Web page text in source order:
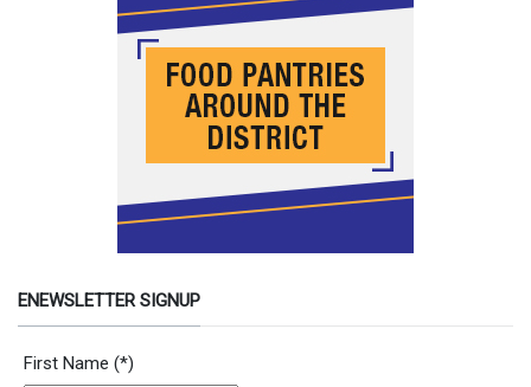
ENEWSLETTER SIGNUP
Newsletter Signup Form
First Name (*)